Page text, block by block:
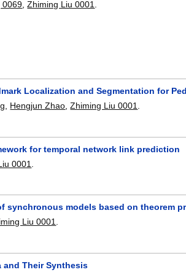
0069 ,Zhiming Liu 0001
Localization and Segmentation for
, Hengjun Zhao,Zhiming Liu 0001.
for temporal network link prediction
0001
synchronous models based on theorem
Liu 0001.
and Their Synthesis